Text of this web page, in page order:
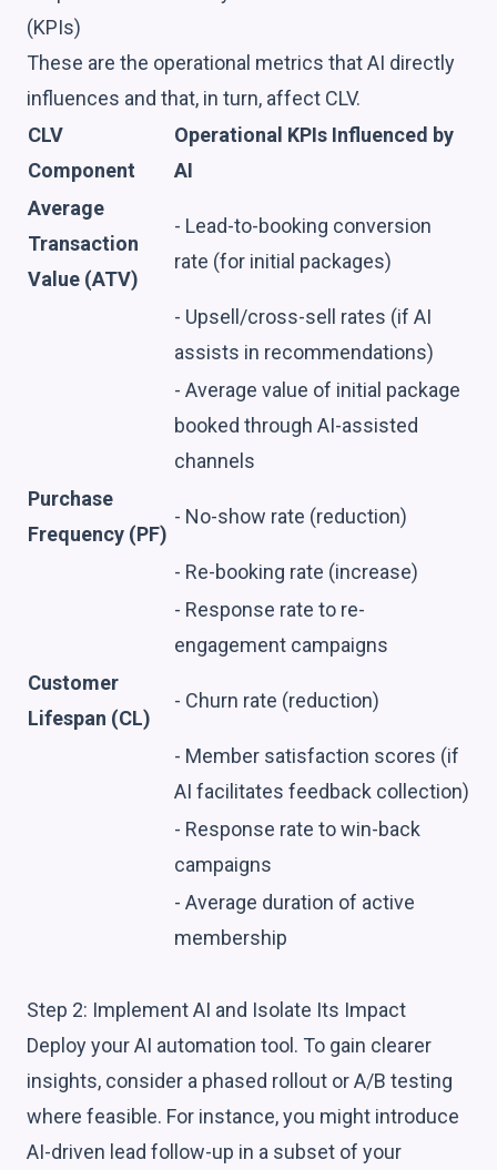
(KPIs)
These are the operational metrics that AI directly
influences and that, in turn, affect CLV.
CLV
Component
Operational KPIs Influenced by
AI
Average
Transaction
Value (ATV)
- Lead-to-booking conversion
rate (for initial packages)
- Upsell/cross-sell rates (if AI
assists in recommendations)
- Average value of initial package
booked through AI-assisted
channels
Purchase
Frequency (PF)
- No-show rate (reduction)
- Re-booking rate (increase)
- Response rate to re-
engagement campaigns
Customer
Lifespan (CL)
- Churn rate (reduction)
- Member satisfaction scores (if
AI facilitates feedback collection)
- Response rate to win-back
campaigns
- Average duration of active
membership
Step 2: Implement AI and Isolate Its Impact
Deploy your AI automation tool. To gain clearer
insights, consider a phased rollout or A/B testing
where feasible. For instance, you might introduce
AI-driven lead follow-up in a subset of your